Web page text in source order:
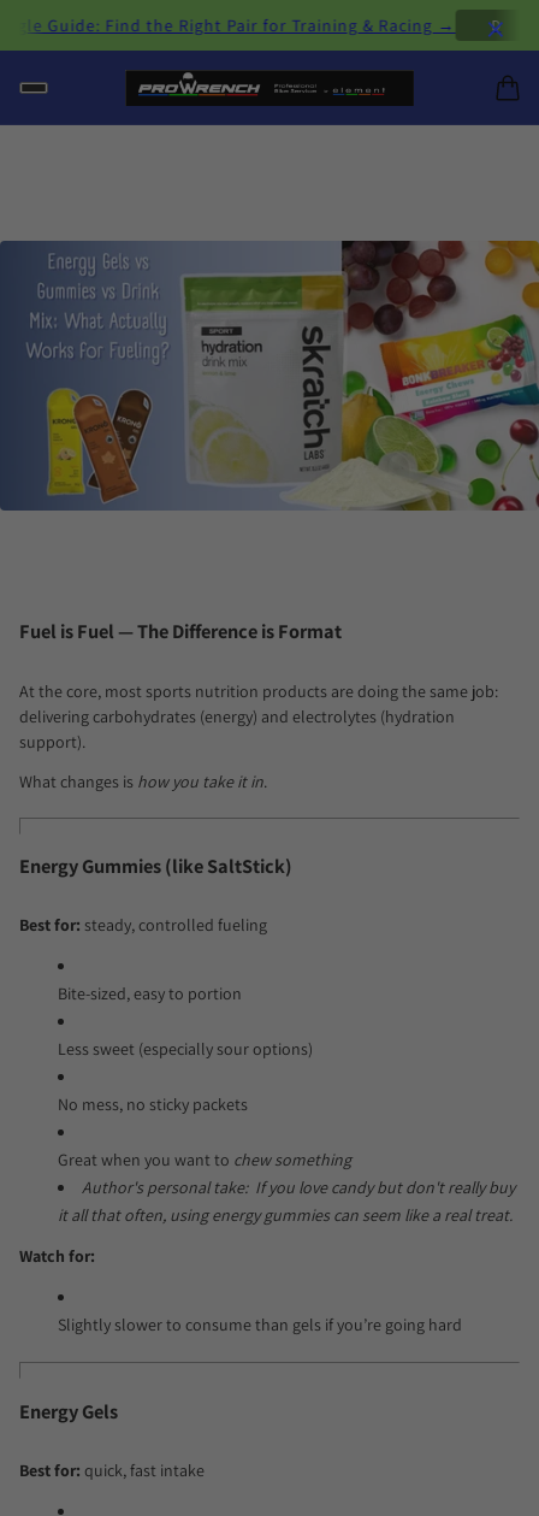
Guide: Find the Right Pair for Training & Racing →
Fuel is Fuel — The Difference is Format
At the core, most sports nutrition products are doing the same job:
delivering carbohydrates (energy) and electrolytes (hydration
support).
What changes is how you take it in.
Energy Gummies (like SaltStick)
Best for: steady, controlled fueling
Bite-sized, easy to portion
Less sweet (especially sour options)
No mess, no sticky packets
Great when you want to chew something
Author's personal take: If you love candy but don't really buy
it all that often, using energy gummies can seem like a real treat.
Watch for:
Slightly slower to consume than gels if you’re going hard
Energy Gels
Best for: quick, fast intake
×